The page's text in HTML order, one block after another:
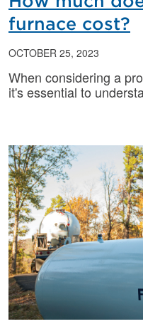
furnace cost?
OCTOBER 25, 2023
When considering a
it's essential to